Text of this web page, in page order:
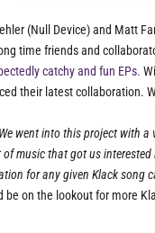
(Null Device) and Matt
time friends and
catchy and fun EPs.
their latest collaboration.
went into this project with
music that got us
for any given Klack song
on the lookout for more